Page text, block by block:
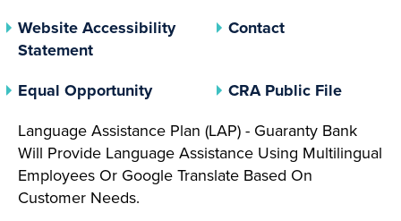
Website Accessibility
Statement
Contact
Equal Opportunity(opens In A New Tab)
CRA Public File(opens
Language Assistance Plan (LAP) - Guaranty Bank
Will Provide Language Assistance Using Multilingual
Employees Or Google Translate Based On
Customer Needs.